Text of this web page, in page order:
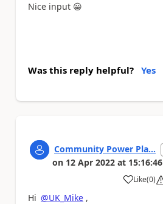
Nice input 😀
Was this reply helpful? Yes
Community Power Pla...
on 12 Apr 2022 at 15:16:46
Like
a (0)
Hi @UK_Mike ,